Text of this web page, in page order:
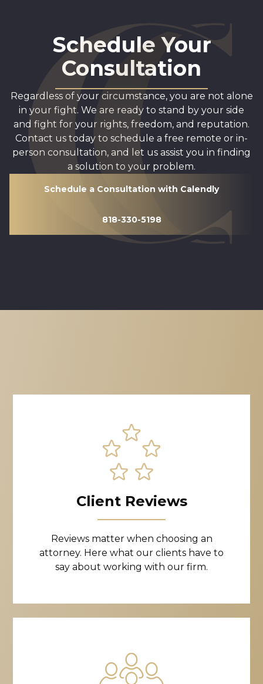
Schedule Your
Consultation
Regardless of your circumstance, you are not alone
in your fight. We are ready to stand by your side
and fight for your rights, freedom, and reputation.
Contact us today to schedule a free remote or in-
person consultation, and let us assist you in finding
a solution to your problem.
Schedule a Consultation with Calendly
818-330-5198
Client Reviews
Reviews matter when choosing an
attorney. Here what our clients have to
say about working with our firm.